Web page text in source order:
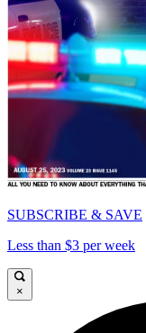
SUBSCRIBE & SAVE
Less than $3 per week
×